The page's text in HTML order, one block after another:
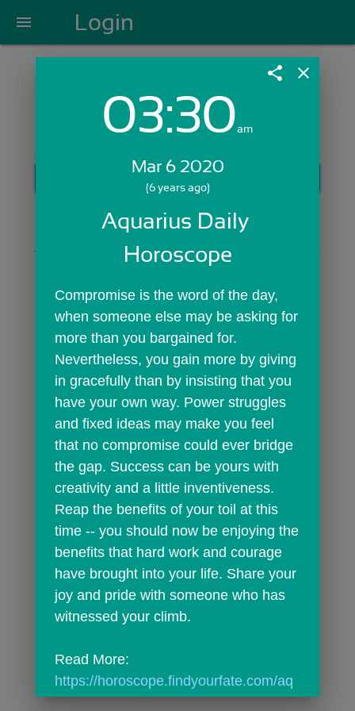
menu Login
Login with Email:
Skip Sign In >>
OR
share close
03:30am
Mar 6 2020
(6 years ago)
Aquarius Daily
Horoscope
Compromise is the word of the day,
when someone else may be asking for
more than you bargained for.
Nevertheless, you gain more by giving
in gracefully than by insisting that you
have your own way. Power struggles
and fixed ideas may make you feel
that no compromise could ever bridge
the gap. Success can be yours with
creativity and a little inventiveness.
Reap the benefits of your toil at this
time -- you should now be enjoying the
benefits that hard work and courage
have brought into your life. Share your
joy and pride with someone who has
witnessed your climb.
https://horoscope.findyourfate.com/aq
uariusdailyhoroscope.html